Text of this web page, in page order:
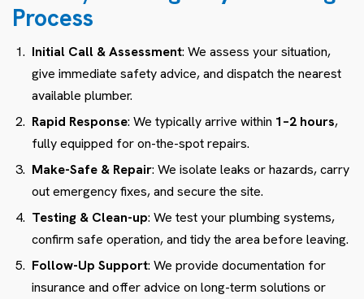
Process
Initial Call & Assessment: We assess your situation,
give immediate safety advice, and dispatch the nearest
available plumber.
Rapid Response: We typically arrive within 1–2 hours,
fully equipped for on-the-spot repairs.
Make-Safe & Repair: We isolate leaks or hazards, carry
out emergency fixes, and secure the site.
Testing & Clean-up: We test your plumbing systems,
confirm safe operation, and tidy the area before leaving.
Follow-Up Support: We provide documentation for
insurance and offer advice on long-term solutions or